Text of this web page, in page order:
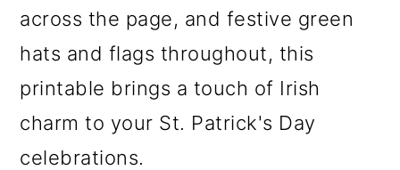
across the page, and festive green
hats and flags throughout, this
printable brings a touch of Irish
charm to your St. Patrick's Day
celebrations.